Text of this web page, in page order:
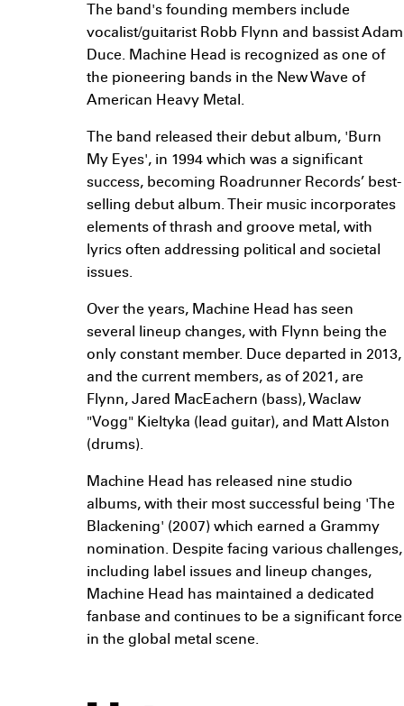
The band's founding members include
vocalist/guitarist Robb Flynn and bassist Adam
Duce. Machine Head is recognized as one of
the pioneering bands in the New Wave of
American Heavy Metal.
The band released their debut album, 'Burn
My Eyes', in 1994 which was a significant
success, becoming Roadrunner Records’ best-
selling debut album. Their music incorporates
elements of thrash and groove metal, with
lyrics often addressing political and societal
issues.
Over the years, Machine Head has seen
several lineup changes, with Flynn being the
only constant member. Duce departed in 2013,
and the current members, as of 2021, are
Flynn, Jared MacEachern (bass), Waclaw
"Vogg" Kieltyka (lead guitar), and Matt Alston
(drums).
Machine Head has released nine studio
albums, with their most successful being 'The
Blackening' (2007) which earned a Grammy
nomination. Despite facing various challenges,
including label issues and lineup changes,
Machine Head has maintained a dedicated
fanbase and continues to be a significant force
in the global metal scene.